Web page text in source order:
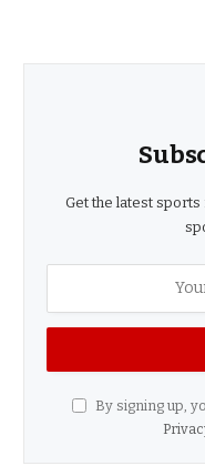
Get the latest
By signing up,